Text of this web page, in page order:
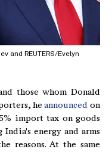
and REUTERS/Evelyn
those whom Donald
heannounced on
import tax on goods
energy and arms
reasons. At the same